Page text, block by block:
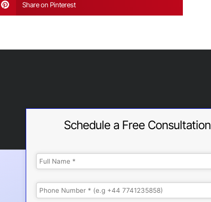
Share on Pinterest
Schedule a Free Consultation